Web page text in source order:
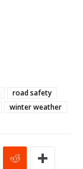
road safety
winter weather